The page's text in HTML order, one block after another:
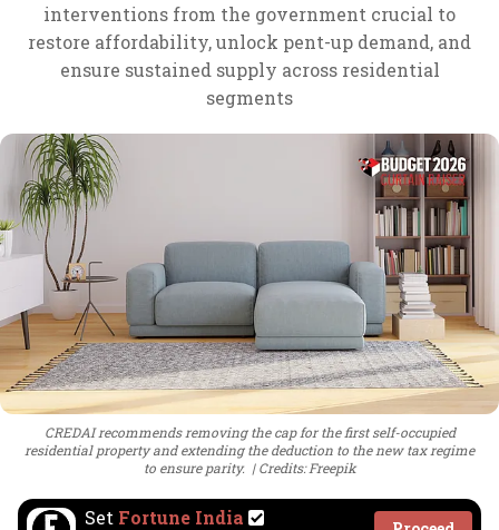
interventions from the government crucial to
restore affordability, unlock pent-up demand, and
ensure sustained supply across residential
segments
CREDAI recommends removing the cap for the first self-occupied
residential property and extending the deduction to the new tax regime
to ensure parity.
Credits: Freepik
Set Fortune India